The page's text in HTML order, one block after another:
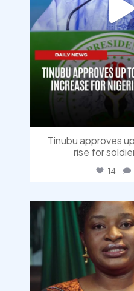
Tinubu approves
rise for
14
Aug 4